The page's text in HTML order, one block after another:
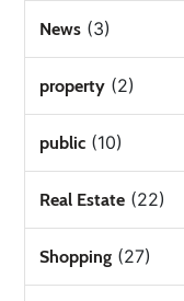
News (3)
property (2)
public (10)
Real Estate (22)
Shopping (27)